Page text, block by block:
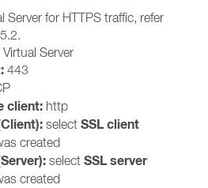
Server for HTTPS traffic, refer
Server
443
client: http
select SSL client
created
select SSL server
created